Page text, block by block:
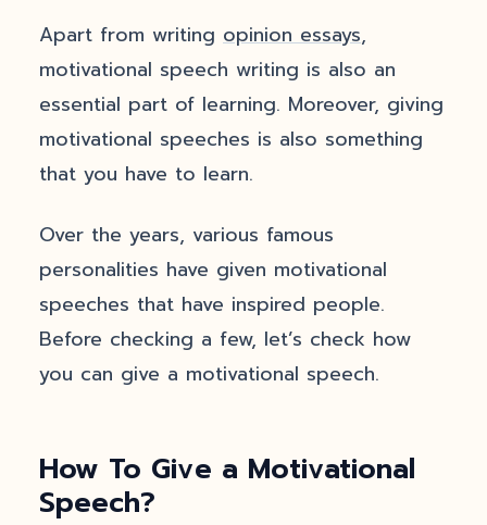
Apart from writing opinion essays,
motivational speech writing is also an
essential part of learning. Moreover, giving
motivational speeches is also something
that you have to learn.
Over the years, various famous
personalities have given motivational
speeches that have inspired people.
Before checking a few, let’s check how
you can give a motivational speech.
How To Give a Motivational
Speech?